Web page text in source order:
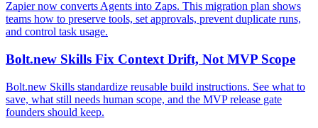
Zapier now converts Agents into Zaps. This migration plan shows
teams how to preserve tools, set approvals, prevent duplicate runs,
and control task usage.
Bolt.new Skills Fix Context Drift, Not MVP Scope
Bolt.new Skills standardize reusable build instructions. See what to
save, what still needs human scope, and the MVP release gate
founders should keep.